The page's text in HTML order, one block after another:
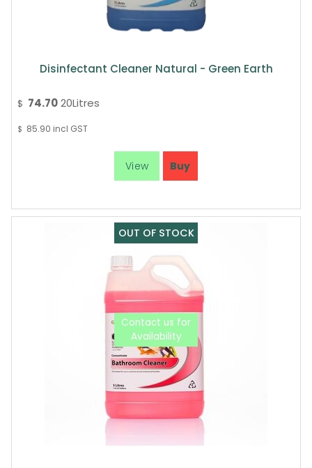
Disinfectant Cleaner Natural - Green Earth
$ 74.7020Litres
$ 85.90 incl GST